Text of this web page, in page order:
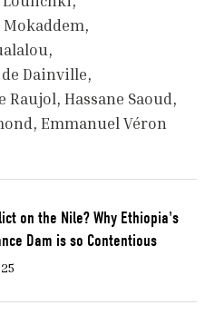
Mokaddem
Dainville
Raujol Hassane Saoud
Emmanuel Véron
on the Nile? Why Ethiopia's
Dam is so Contentious